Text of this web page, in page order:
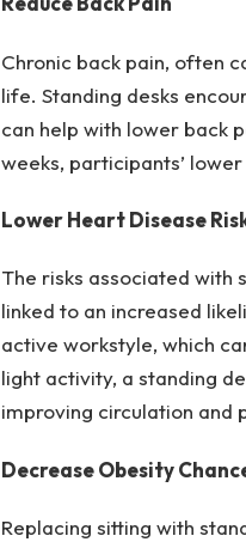
Chronic back pain, often
life. Standing desks
can help with lower back
weeks, participants’
Lower Heart Disease
The risks associated with
linked to an increased
active workstyle, which
light activity, a standing
improving circulation and
Decrease Obesity
Replacing sitting with